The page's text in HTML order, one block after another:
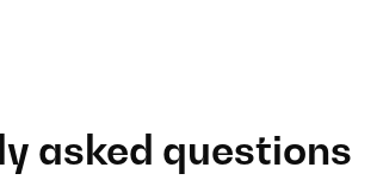
asked questions